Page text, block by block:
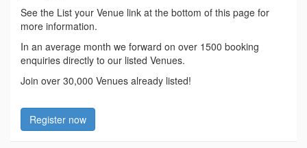
See the List your Venue link at the bottom of this page for
more information.
In an average month we forward on over 1500 booking
enquiries directly to our listed Venues.
Join over 30,000 Venues already listed!
Register now